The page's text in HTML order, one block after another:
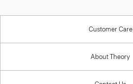
Customer Care
About Theory